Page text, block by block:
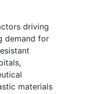
driving
demand for
materials